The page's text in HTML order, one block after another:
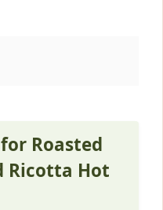
Roasted
Ricotta Hot